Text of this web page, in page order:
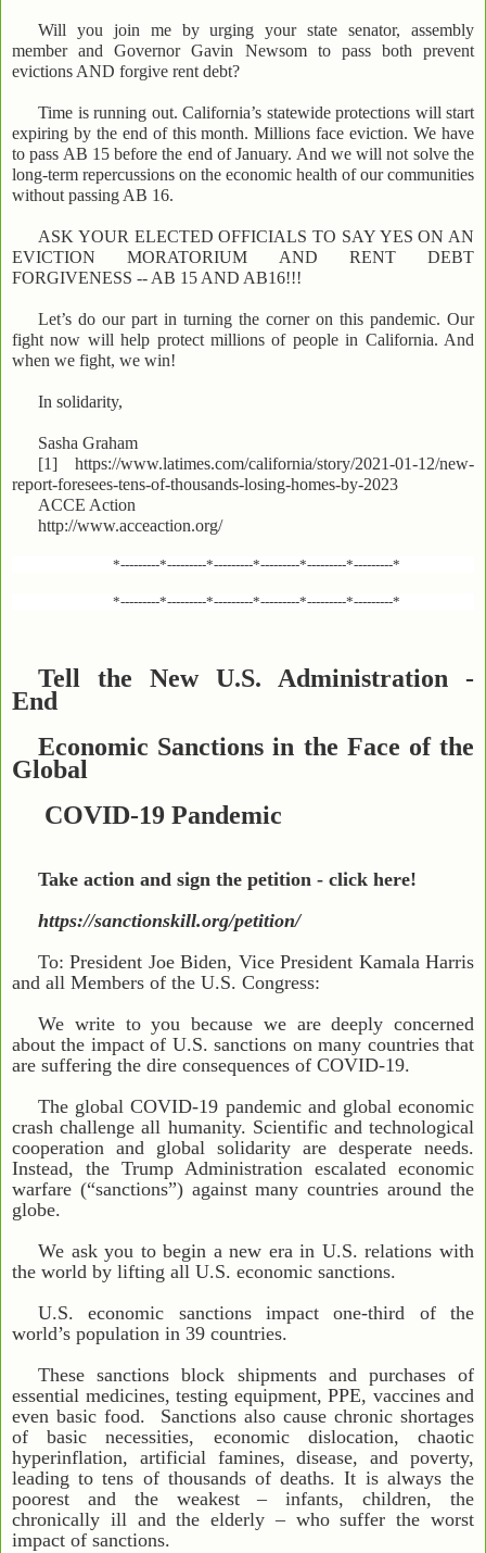
Will you join me by urging your state senator, assembly
member and Governor Gavin Newsom to pass both prevent
evictions AND forgive rent debt?
Time is running out. California’s statewide protections will start
expiring by the end of this month. Millions face eviction. We have
to pass AB 15 before the end of January. And we will not solve the
long-term repercussions on the economic health of our communities
without passing AB 16.
ASK YOUR ELECTED OFFICIALS TO SAY YES ON AN
EVICTION MORATORIUM AND RENT DEBT
FORGIVENESS -- AB 15 AND AB16!!!
Let’s do our part in turning the corner on this pandemic. Our
fight now will help protect millions of people in California. And
when we fight, we win!
In solidarity,
Sasha Graham
[1] https://www.latimes.com/california/story/2021-01-12/new-
report-foresees-tens-of-thousands-losing-homes-by-2023
ACCE Action
http://www.acceaction.org/
*---------*---------*---------*---------*---------*---------*
*---------*---------*---------*---------*---------*---------*
Tell the New U.S. Administration -
End
Economic Sanctions in the Face of the
Global
COVID-19 Pandemic
Take action and sign the petition - click here!
https://sanctionskill.org/petition/
To: President Joe Biden, Vice President Kamala Harris
and all Members of the U.S. Congress:
We write to you because we are deeply concerned
about the impact of U.S. sanctions on many countries that
are suffering the dire consequences of COVID-19.
The global COVID-19 pandemic and global economic
crash challenge all humanity. Scientific and technological
cooperation and global solidarity are desperate needs.
Instead, the Trump Administration escalated economic
warfare (“sanctions”) against many countries around the
globe.
We ask you to begin a new era in U.S. relations with
the world by lifting all U.S. economic sanctions.
U.S. economic sanctions impact one-third of the
world’s population in 39 countries.
These sanctions block shipments and purchases of
essential medicines, testing equipment, PPE, vaccines and
even basic food. Sanctions also cause chronic shortages
of basic necessities, economic dislocation, chaotic
hyperinflation, artificial famines, disease, and poverty,
leading to tens of thousands of deaths. It is always the
poorest and the weakest – infants, children, the
chronically ill and the elderly – who suffer the worst
impact of sanctions.